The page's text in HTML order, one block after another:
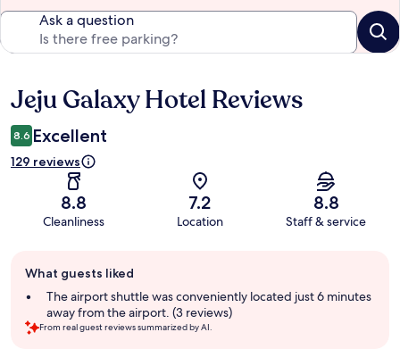
Ask a question
Reviews
Jeju Galaxy Hotel Reviews
8.6 Excellent
129 reviews
8.8
Cleanliness
7.2
Location
8.8
Staff & service
review
summary
What guests liked
The airport shuttle was conveniently located just 6 minutes
away from the airport. (3 reviews)
From real guest reviews summarized by AI.